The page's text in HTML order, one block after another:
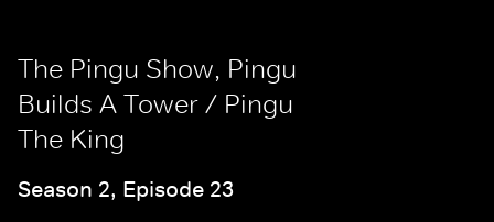
The Pingu Show, Pingu
Builds A Tower / Pingu
The King
Season 2, Episode 23